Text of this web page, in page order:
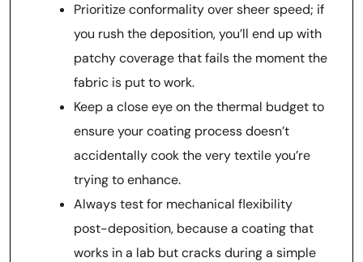
Prioritize conformality over sheer speed; if
you rush the deposition, you’ll end up with
patchy coverage that fails the moment the
fabric is put to work.
Keep a close eye on the thermal budget to
ensure your coating process doesn’t
accidentally cook the very textile you’re
trying to enhance.
Always test for mechanical flexibility
post-deposition, because a coating that
works in a lab but cracks during a simple